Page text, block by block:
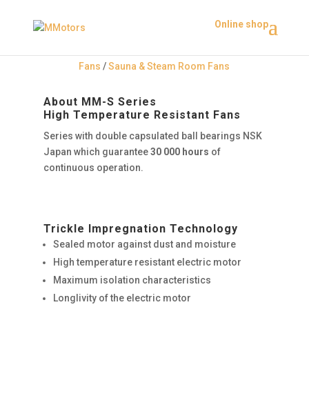
Online shop
Fans /Sauna & Steam Room Fans
About MM-S Series
High Temperature Resistant Fans
Series with double capsulated ball bearings NSK
Japan which guarantee30 000 hours of
continuous operation.
Trickle Impregnation Technology
Sealed motor against dust and moisture
High temperature resistant electric motor
Maximum isolation characteristics
Longlivity of the electric motor